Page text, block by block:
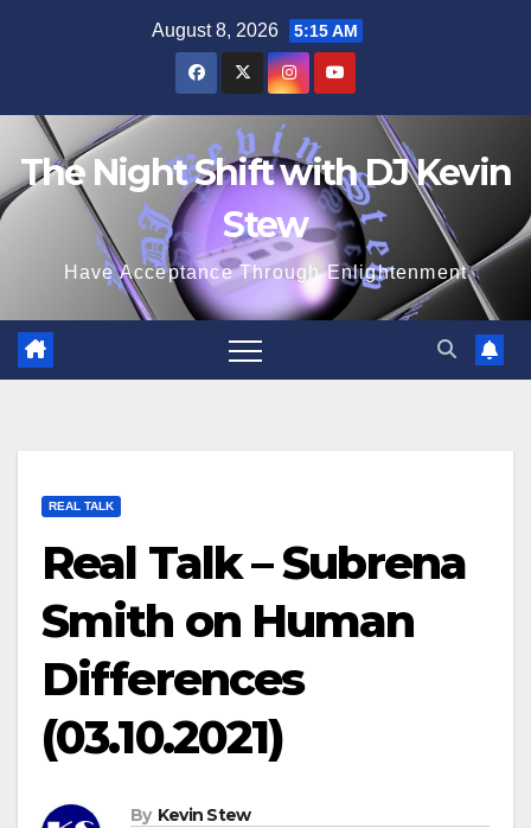
August 8, 2026 5:15 AM
The Night Shift with DJ Kevin
Stew
Have Acceptance Through Enlightenment
REAL TALK
Real Talk – Subrena
Smith on Human
Differences
(03.10.2021)
By Kevin Stew